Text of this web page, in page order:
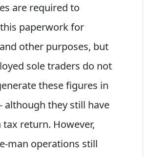
are required to
paperwork for
other purposes, but
sole traders do not
these figures in
although they still have
return. However,
man operations still